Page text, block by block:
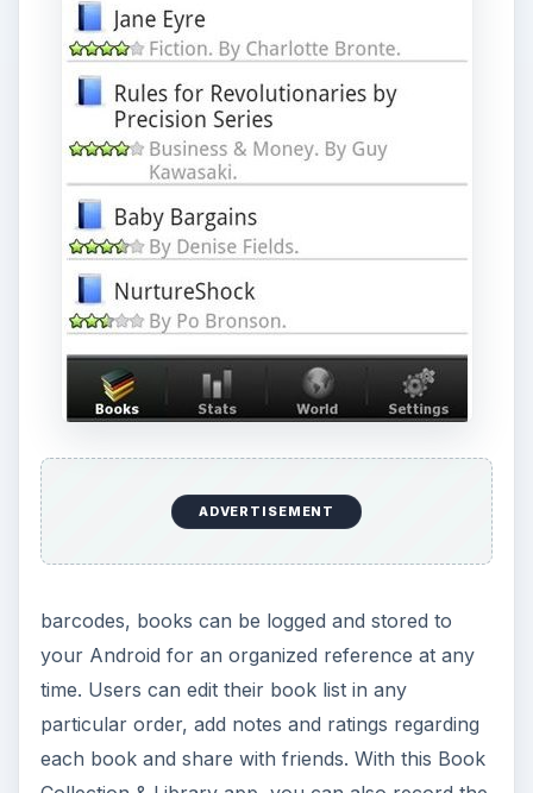
ADVERTISEMENT
barcodes, books can be logged and stored to
your Android for an organized reference at any
time. Users can edit their book list in any
particular order, add notes and ratings regarding
each book and share with friends. With this Book